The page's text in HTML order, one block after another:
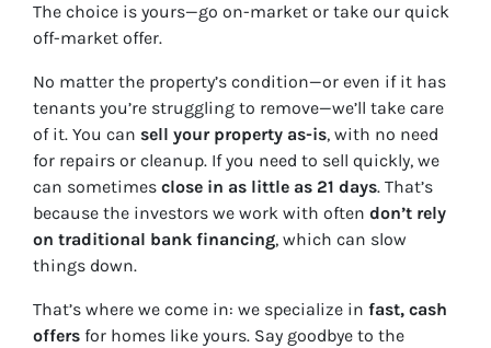
The choice is yours—go on-market or take our quick
off-market offer.
No matter the property’s condition—or even if it has
tenants you’re struggling to remove—we’ll take care
of it. You can sell your property as-is, with no need
for repairs or cleanup. If you need to sell quickly, we
can sometimes close in as little as 21 days. That’s
because the investors we work with often don’t rely
on traditional bank financing, which can slow
things down.
That’s where we come in: we specialize in fast, cash
offers for homes like yours. Say goodbye to the